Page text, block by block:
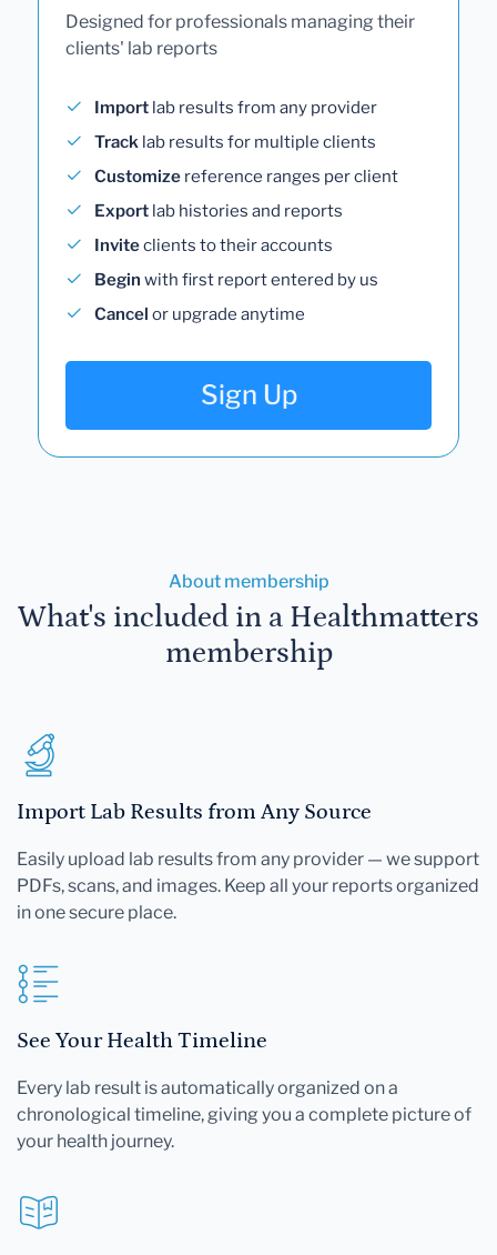
Designed for professionals managing their
clients' lab reports
Import lab results from any provider
Track lab results for multiple clients
Customize reference ranges per client
Export lab histories and reports
Inviteclients to their accounts
Begin with first report entered by us
Cancel or upgrade anytime
Sign Up
About membership
What's included in a Healthmatters
membership
Import Lab Results from Any Source
Easily upload lab results from any provider — we support
PDFs, scans, and images. Keep all your reports organized
in one secure place.
See Your Health Timeline
Every lab result is automatically organized on a
chronological timeline, giving you a complete picture of
your health journey.